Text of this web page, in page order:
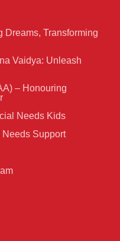
Dreams, Transforming
Vaidya: Unleash
– Honouring
Needs Kids
Support